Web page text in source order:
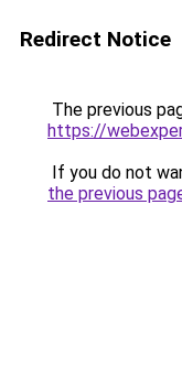
Redirect Notice
The previous
https://
If you do not
the previous